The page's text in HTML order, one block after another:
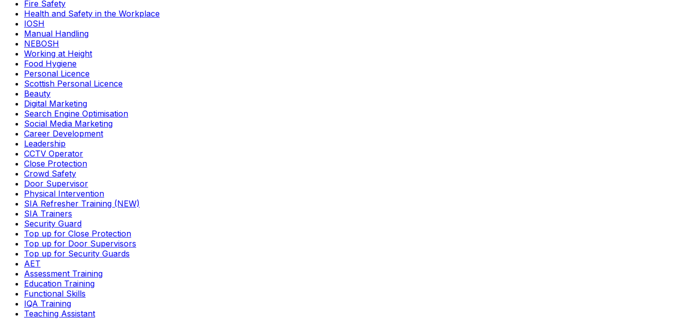
Fire Safety
Health and Safety in the Workplace
IOSH
Manual Handling
NEBOSH
Working at Height
Food Hygiene
Personal Licence
Scottish Personal Licence
Beauty
Digital Marketing
Search Engine Optimisation
Social Media Marketing
Career Development
Leadership
CCTV Operator
Close Protection
Crowd Safety
Door Supervisor
Physical Intervention
SIA Refresher Training (NEW)
SIA Trainers
Security Guard
Top up for Close Protection
Top up for Door Supervisors
Top up for Security Guards
AET
Assessment Training
Education Training
Functional Skills
IQA Training
Teaching Assistant